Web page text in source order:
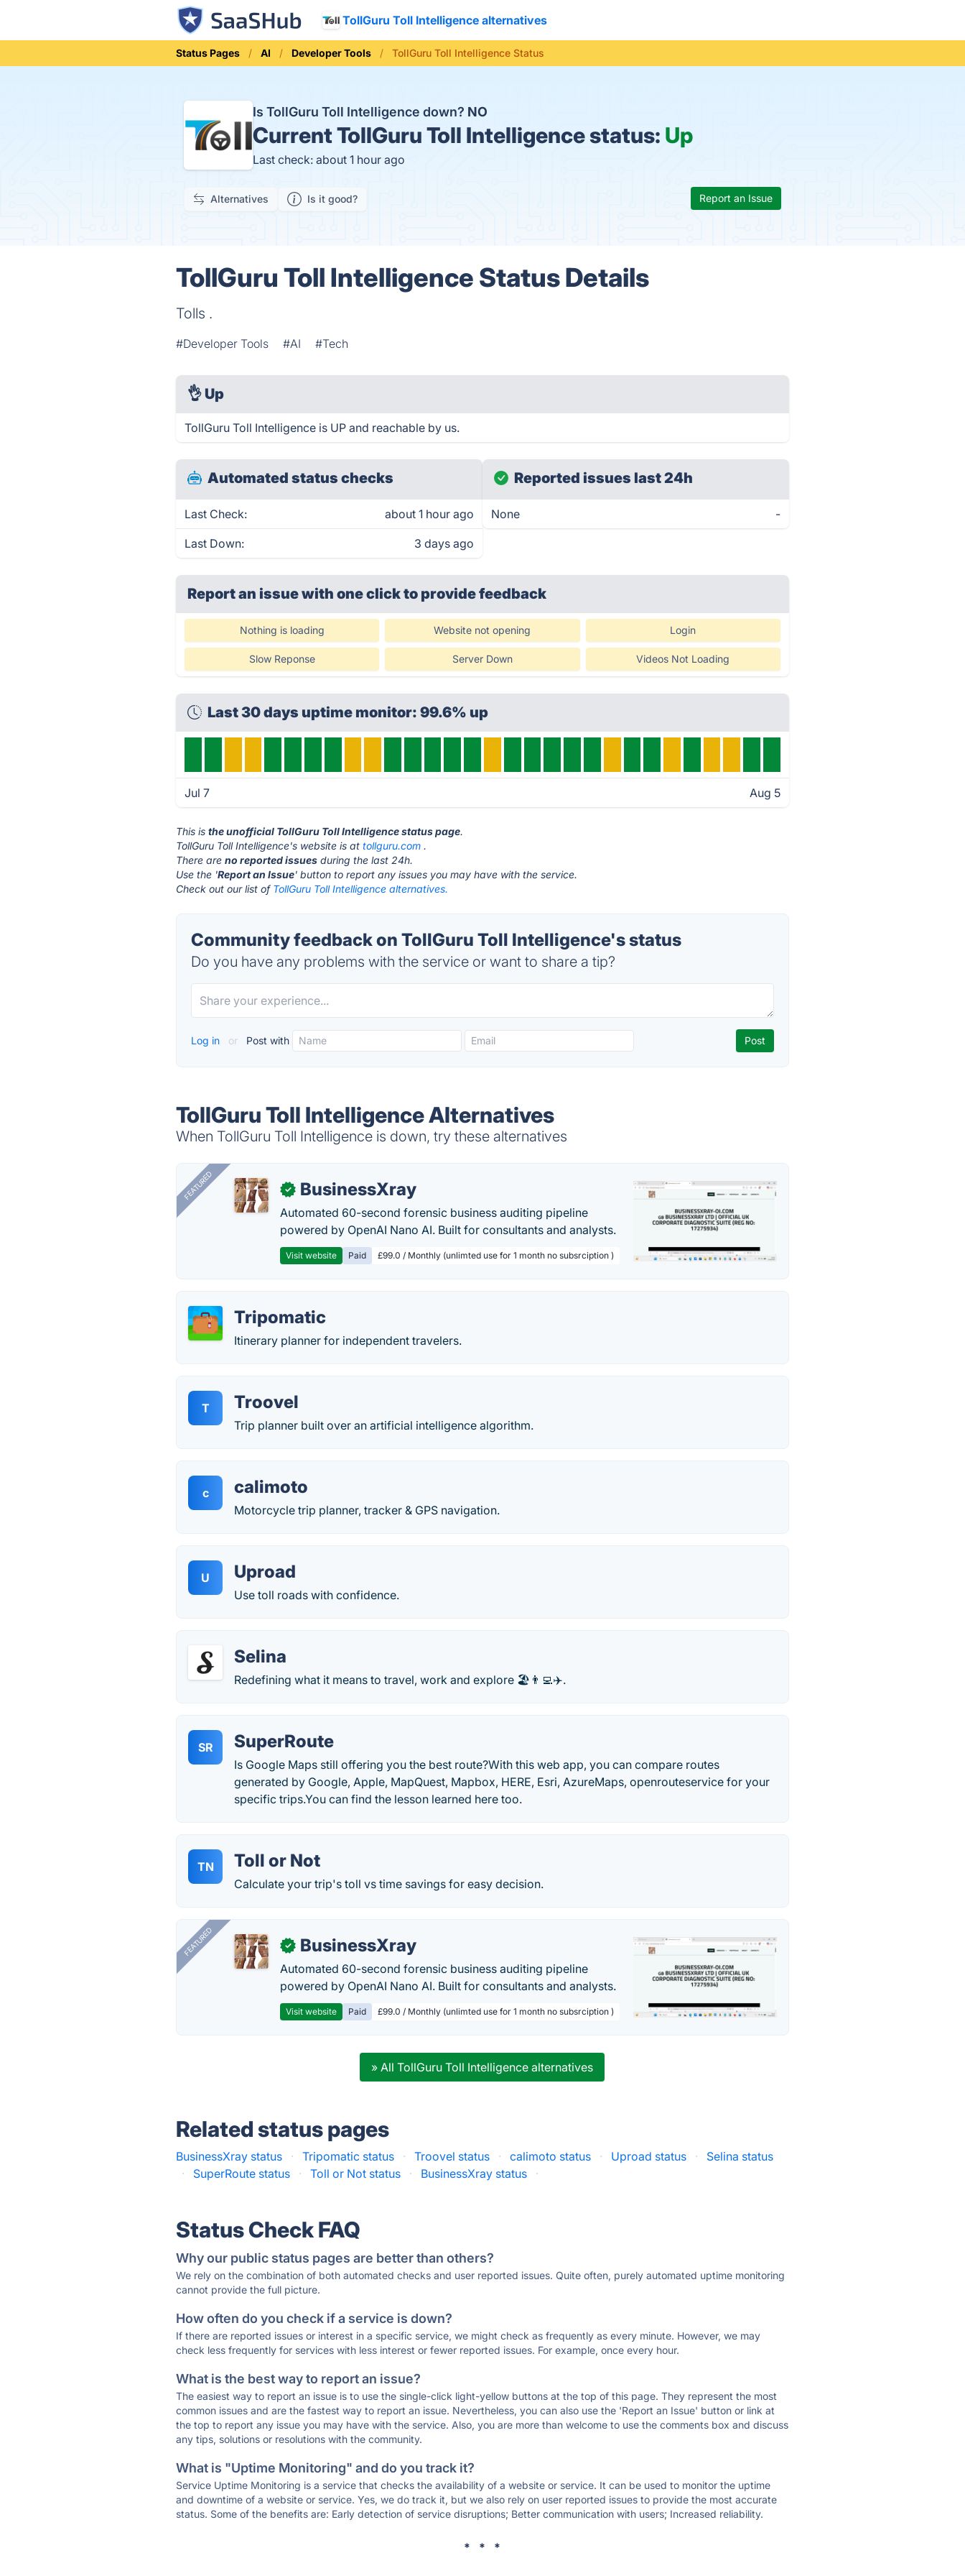
TollGuru Toll Intelligence alternatives
Status Pages AI Developer Tools TollGuru Toll Intelligence Status
Is TollGuru Toll Intelligence down? NO
CurrentTollGuru Toll Intelligence status: Up
Last check: about 1 hour ago
Alternatives Is it good? Report an Issue
TollGuru Toll Intelligence Status Details
Tolls .
#Developer Tools #AI #Tech
👌 Up
TollGuru Toll Intelligence is UP and reachable by us.
Automated status checks
Last Check: about 1 hour ago
Last Down: 3 days ago
Reported issues last 24h
None -
Report an issue with one clickto provide feedback
Nothing is loading Website not opening Login
Slow Reponse Server Down Videos Not Loading
Last 30 days uptime monitor: 99.6% up
Jul 7 Aug 5
This isthe unofficial TollGuru Toll Intelligence status page.
TollGuru Toll Intelligence's website is attollguru.com .
There areno reported issues during the last 24h.
Use the 'Report an Issue' button to report any issues you may have with the service.
Check out our list of TollGuru Toll Intelligence alternatives.
Community feedback on TollGuru Toll Intelligence's status
Do you have any problems with the service or want to share a tip?
Log in or Post with
TollGuru Toll Intelligence Alternatives
When TollGuru Toll Intelligence is down, try these alternatives
FEATURED ✓ BusinessXray
Automated 60-second forensic business auditing pipeline
powered by OpenAI Nano AI. Built for consultants and analysts.
Visit website Paid £99.0 / Monthly (unlimted use for 1 month no subsrciption )
Tripomatic
Itinerary planner for independent travelers.
T Troovel
Trip planner built over an artificial intelligence algorithm.
c calimoto
Motorcycle trip planner, tracker & GPS navigation.
U Uproad
Use toll roads with confidence.
Selina
Redefining what it means to travel, work and explore 🏖️👨‍💻✈️.
SR SuperRoute
Is Google Maps still offering you the best route?With this web app, you can compare routes
generated by Google, Apple, MapQuest, Mapbox, HERE, Esri, AzureMaps, openrouteservice for your
specific trips.You can find the lesson learned here too.
TN Toll or Not
Calculate your trip's toll vs time savings for easy decision.
FEATURED ✓ BusinessXray
Automated 60-second forensic business auditing pipeline
powered by OpenAI Nano AI. Built for consultants and analysts.
Visit website Paid £99.0 / Monthly (unlimted use for 1 month no subsrciption )
» All TollGuru Toll Intelligence alternatives
Related status pages
BusinessXray status · Tripomatic status · Troovel status · calimoto status · Uproad status ·
Selina status
·
SuperRoute status · Toll or Not status · BusinessXray status ·
Status Check FAQ
Why our public status pages are better than others?
We rely on the combination of both automated checks and user reported issues. Quite often, purely automated uptime monitoring
cannot provide the full picture.
How often do you check if a service is down?
If there are reported issues or interest in a specific service, we might check as frequently as every minute. However, we may
check less frequently for services with less interest or fewer reported issues. For example, once every hour.
What is the best way to report an issue?
The easiest way to report an issue is to use the single-click light-yellow buttons at the top of this page. They represent the most
common issues and are the fastest way to report an issue. Nevertheless, you can also use the 'Report an Issue' button or link at
the top to report any issue you may have with the service. Also, you are more than welcome to use the comments box and discuss
any tips, solutions or resolutions with the community.
What is "Uptime Monitoring" and do you track it?
Service Uptime Monitoring is a service that checks the availability of a website or service. It can be used to monitor the uptime
and downtime of a website or service. Yes, we do track it, but we also rely on user reported issues to provide the most accurate
status. Some of the benefits are: Early detection of service disruptions; Better communication with users; Increased reliability.
* * *